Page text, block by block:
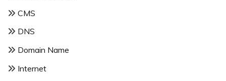
CMS
DNS
Domain Name
Internet